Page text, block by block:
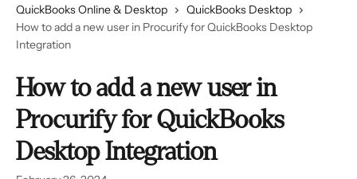
QuickBooks Online & Desktop
QuickBooks Desktop
How to add a new user in Procurify for QuickBooks Desktop
Integration
How to add a new user in
Procurify for QuickBooks
Desktop Integration